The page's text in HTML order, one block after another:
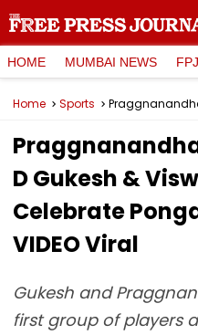
HOME MUMBAI NEWS
Home Sports
D Gukesh &
Celebrate
VIDEO Viral
Gukesh and
first group of players